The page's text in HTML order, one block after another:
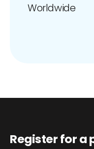
Worldwide
Register for a